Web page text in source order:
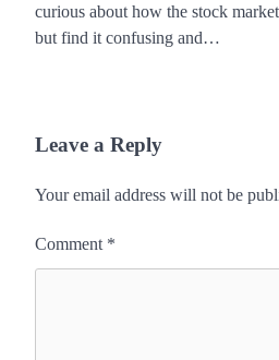
curious about how the stock
but find it confusing and…
Leave a Reply
Your email address will not be
Comment *